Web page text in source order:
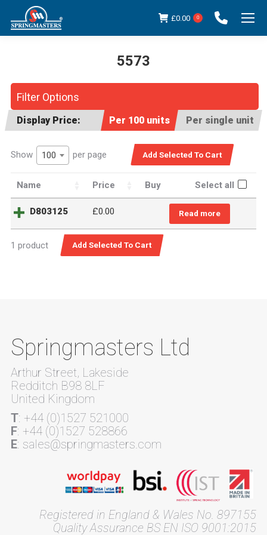
£0.00 0
5573
Filter Options
Display Price: Per 100 units Per single unit
Show 100 per page
Name Price Buy Select all
D803125 £0.00 Read more
1 product
Springmasters Ltd
Arthur Street, Lakeside
Redditch B98 8LF
United Kingdom
T: +44 (0)1527 521000
F: +44 (0)1527 528866
E: sales@springmasters.com
Registered in England & Wales No. 897155
Quality Assurance BS EN ISO 9001:2015